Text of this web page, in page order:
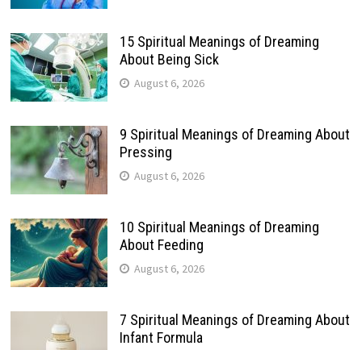
15 Spiritual Meanings of Dreaming
About Being Sick
August 6, 2026
9 Spiritual Meanings of Dreaming About
Pressing
August 6, 2026
10 Spiritual Meanings of Dreaming
About Feeding
August 6, 2026
7 Spiritual Meanings of Dreaming About
Infant Formula